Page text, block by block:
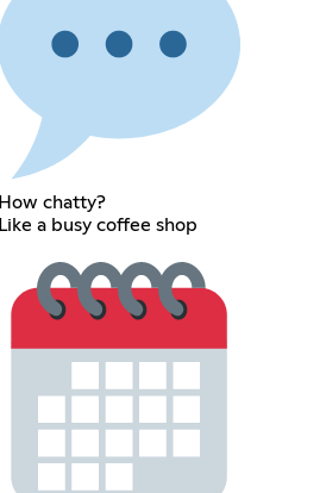
How chatty?
Like a busy coffee shop